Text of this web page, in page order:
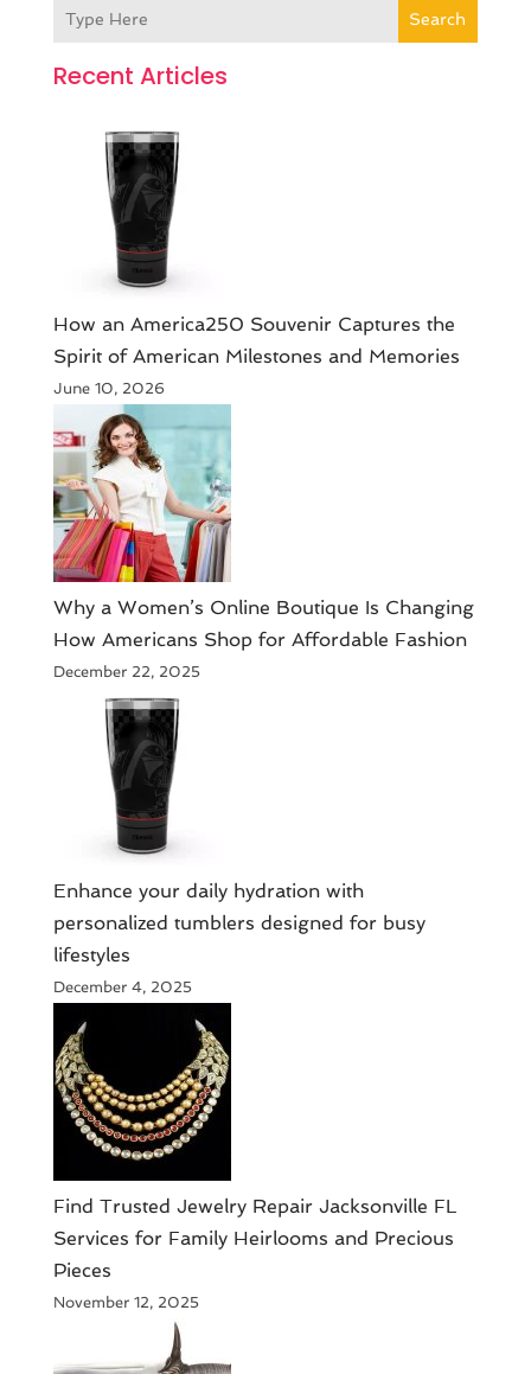
Search
Recent Articles
How an America250 Souvenir Captures the
Spirit of American Milestones and Memories
June 10, 2026
​Why a Women’s Online Boutique Is Changing
How Americans Shop for Affordable Fashion
December 22, 2025
Enhance your daily hydration with
personalized tumblers designed for busy
lifestyles
December 4, 2025
Find Trusted Jewelry Repair Jacksonville FL
Services for Family Heirlooms and Precious
Pieces
November 12, 2025